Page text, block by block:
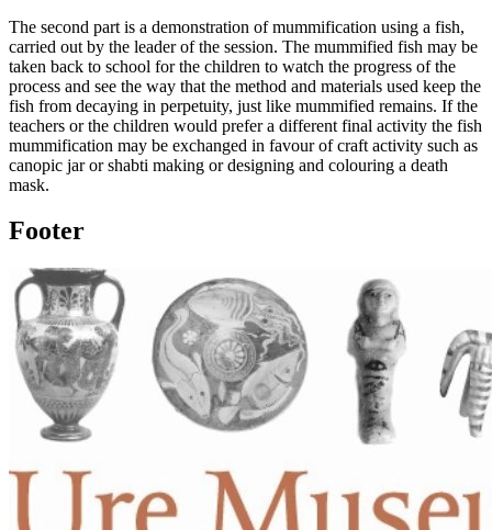
The second part is a demonstration of mummification using a fish,
carried out by the leader of the session. The mummified fish may be
taken back to school for the children to watch the progress of the
process and see the way that the method and materials used keep the
fish from decaying in perpetuity, just like mummified remains. If the
teachers or the children would prefer a different final activity the fish
mummification may be exchanged in favour of craft activity such as
canopic jar or shabti making or designing and colouring a death
mask.
Footer